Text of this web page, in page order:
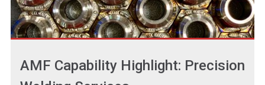
AMF Capability Highlight: Precision